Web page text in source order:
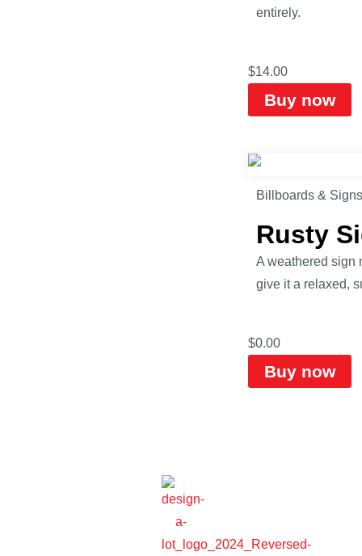
entirely.
$14.00
Buy now
Billboards & Signs
Rusty
A weathered sign
give it a relaxed,
$0.00
Buy now